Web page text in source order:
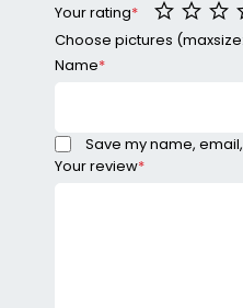
Your rating*
Your review*
Choose pictures
Name*
Save my name,